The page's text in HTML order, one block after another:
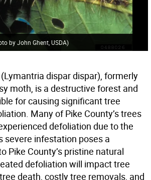
by John Ghent, USDA)
dispar dispar), formerly
moth, is a destructive forest and
for causing significant tree
Many of Pike County’s trees
defoliation due to the
severe infestation poses a
Pike County’s pristine natural
defoliation will impact tree
death, costly tree removals, and